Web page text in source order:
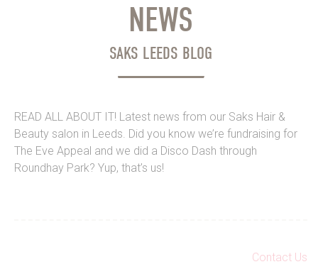
NEWS
SAKS LEEDS BLOG
READ ALL ABOUT IT! Latest news from our Saks Hair &
Beauty salon in Leeds. Did you know we’re fundraising for
The Eve Appeal and we did a Disco Dash through
Roundhay Park? Yup, that’s us!
Contact Us